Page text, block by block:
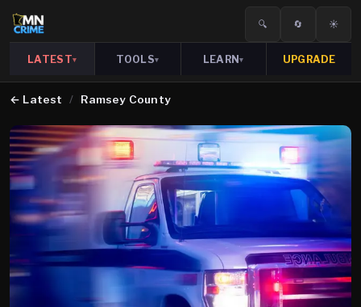
🔍 🔄 ☀️
LATEST▾ TOOLS▾ LEARN▾ UPGRADE
← Latest / Ramsey County